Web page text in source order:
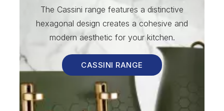
The Cassini range features a distinctive
hexagonal design creates a cohesive and
modern aesthetic for your kitchen.
CASSINI RANGE